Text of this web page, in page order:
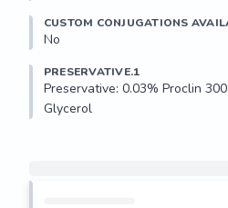
CUSTOM CONJUGATIONS
No
PRESERVATIVE.1
Preservative: 0.03% Proclin
Glycerol